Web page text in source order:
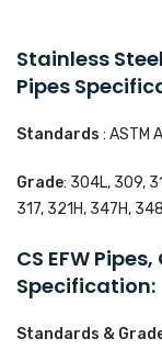
Stainless
Pipes
Standards : ASTM
Grade: 304L, 309,
317, 321H, 347H,
CS EFW
Specification:
Standards &